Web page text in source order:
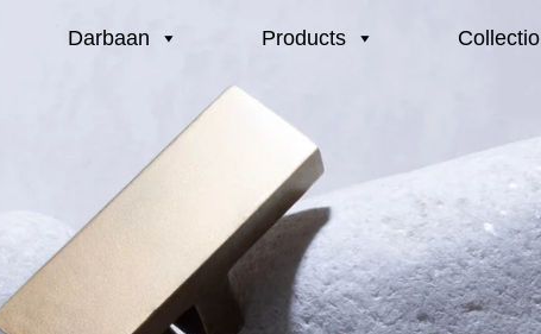
Darbaan Products